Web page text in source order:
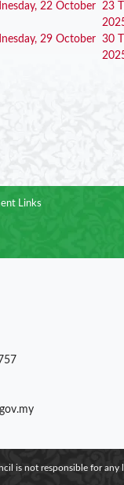
22 October 23
29 October 30
Links
is not responsible for any